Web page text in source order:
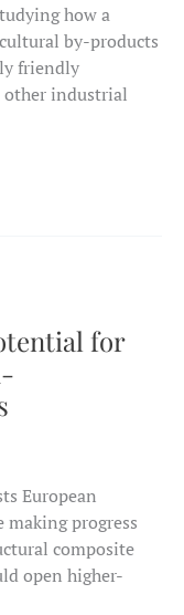
how a
by-products
friendly
other industrial
for
European
making progress
composite
open higher-